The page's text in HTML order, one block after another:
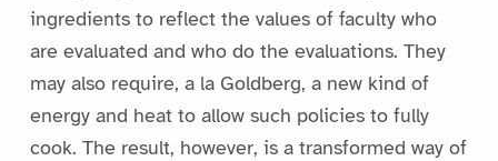
ingredients to reflect the values of faculty who
are evaluated and who do the evaluations. They
may also require, a la Goldberg, a new kind of
energy and heat to allow such policies to fully
cook. The result, however, is a transformed way of